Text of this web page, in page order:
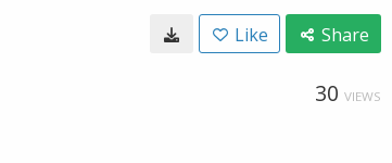
Like Share
30 VIEWS